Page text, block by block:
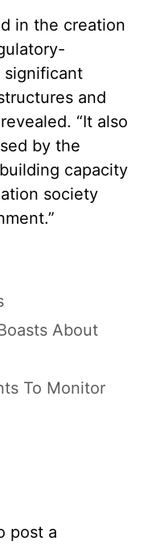
in the creation
significant
and
“It also
by the
capacity
society
About
To Monitor
post a